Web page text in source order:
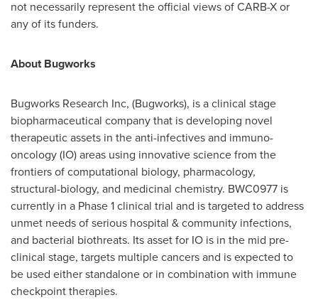
not necessarily represent the official views of CARB-X or
any of its funders.
About Bugworks
Bugworks Research Inc, (Bugworks), is a clinical stage
biopharmaceutical company that is developing novel
therapeutic assets in the anti-infectives and immuno-
oncology (IO) areas using innovative science from the
frontiers of computational biology, pharmacology,
structural-biology, and medicinal chemistry. BWC0977 is
currently in a Phase 1 clinical trial and is targeted to address
unmet needs of serious hospital & community infections,
and bacterial biothreats. Its asset for IO is in the mid pre-
clinical stage, targets multiple cancers and is expected to
be used either standalone or in combination with immune
checkpoint therapies.